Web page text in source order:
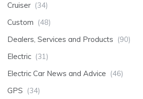
Cruiser (34)
Custom (48)
Dealers, Services and Products (90)
Electric (31)
Electric Car News and Advice (46)
GPS (34)